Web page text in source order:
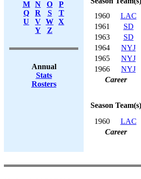
M
N O
P
Q
R S
T
U
V W X
Y
Z
Annual
Stats
Rosters
1960
LAC
1961
SD
1963
SD
1964
NYJ
1965
NYJ
1966
NYJ
Career
Season Team(s)
1960
LAC
Career